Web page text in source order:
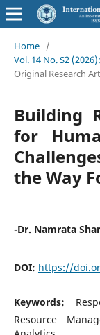
Home /
Vol. 14 No. S2
Original Research
Building
for
the Way
-Dr. Namrata
DOI: https://
Keywords:
Resource